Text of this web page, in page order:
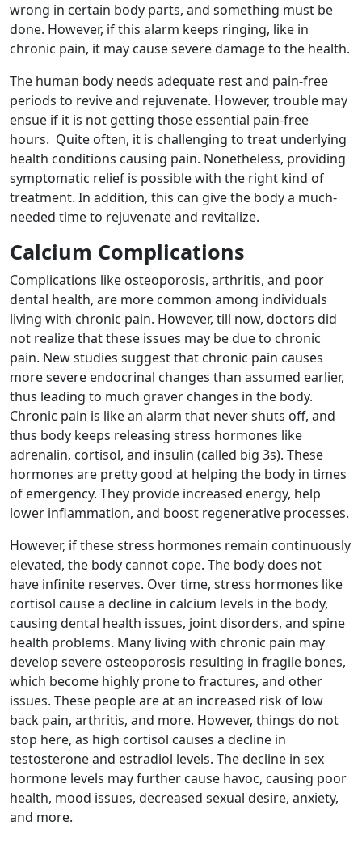
wrong in certain body parts, and something must be
done. However, if this alarm keeps ringing, like in
chronic pain, it may cause severe damage to the health.
The human body needs adequate rest and pain-free
periods to revive and rejuvenate. However, trouble may
ensue if it is not getting those essential pain-free
hours. Quite often, it is challenging to treat underlying
health conditions causing pain. Nonetheless, providing
symptomatic relief is possible with the right kind of
treatment. In addition, this can give the body a much-
needed time to rejuvenate and revitalize.
Calcium Complications
Complications like osteoporosis, arthritis, and poor
dental health, are more common among individuals
living with chronic pain. However, till now, doctors did
not realize that these issues may be due to chronic
pain. New studies suggest that chronic pain causes
more severe endocrinal changes than assumed earlier,
thus leading to much graver changes in the body.
Chronic pain is like an alarm that never shuts off, and
thus body keeps releasing stress hormones like
adrenalin, cortisol, and insulin (called big 3s). These
hormones are pretty good at helping the body in times
of emergency. They provide increased energy, help
lower inflammation, and boost regenerative processes.
However, if these stress hormones remain continuously
elevated, the body cannot cope. The body does not
have infinite reserves. Over time, stress hormones like
cortisol cause a decline in calcium levels in the body,
causing dental health issues, joint disorders, and spine
health problems. Many living with chronic pain may
develop severe osteoporosis resulting in fragile bones,
which become highly prone to fractures, and other
issues. These people are at an increased risk of low
back pain, arthritis, and more. However, things do not
stop here, as high cortisol causes a decline in
testosterone and estradiol levels. The decline in sex
hormone levels may further cause havoc, causing poor
health, mood issues, decreased sexual desire, anxiety,
and more.